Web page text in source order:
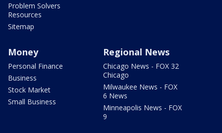
Problem Solvers
Resources
Sitemap
Money
Personal Finance
Business
Stock Market
Small Business
Regional News
Chicago News - FOX 32
Chicago
Milwaukee News - FOX
6 News
Minneapolis News - FOX
9